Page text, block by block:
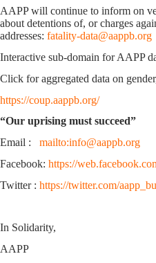
AAPP will continue to inform on
about detentions of, or charges
addresses: fatality-data@aappb.org
Interactive sub-domain for AAPP
Click for aggregated data on
https://coup.aappb.org/
“Our uprising must succeed”
Email : mailto:info@aappb.org
Facebook: https://
Twitter : https://twitter.com/
In Solidarity,
AAPP